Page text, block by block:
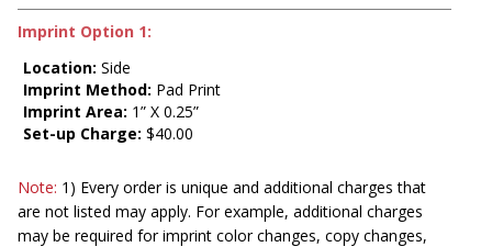
Imprint Option 1:
Location: Side
Imprint Method: Pad Print
Imprint Area: 1” X 0.25”
Set-up Charge: $40.00
Note: 1) Every order is unique and additional charges that
are not listed may apply. For example, additional charges
may be required for imprint color changes, copy changes,